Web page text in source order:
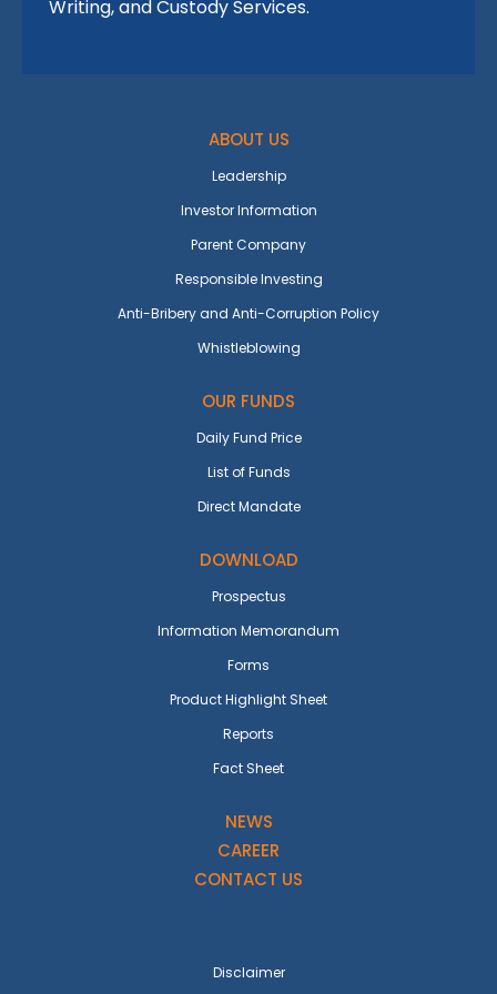
Writing, and Custody Services.
ABOUT US
Leadership
Investor Information
Parent Company
Responsible Investing
Anti-Bribery and Anti-Corruption Policy
Whistleblowing
OUR FUNDS
Daily Fund Price
List of Funds
Direct Mandate
DOWNLOAD
Prospectus
Information Memorandum
Forms
Product Highlight Sheet
Reports
Fact Sheet
NEWS
CAREER
CONTACT US
Disclaimer